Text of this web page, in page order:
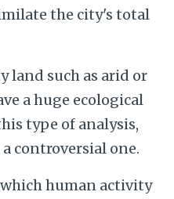
the city's total
land such as arid or
a huge ecological
type of analysis,
controversial one.
human activity